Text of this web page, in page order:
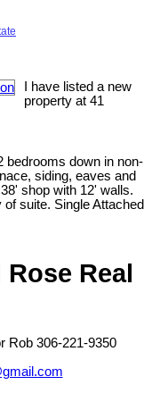
I have listed a new
property at 41
bedrooms down in non-
siding, eaves and
shop with 12' walls.
suite. Single Attached
Real
Rob 306-221-9350